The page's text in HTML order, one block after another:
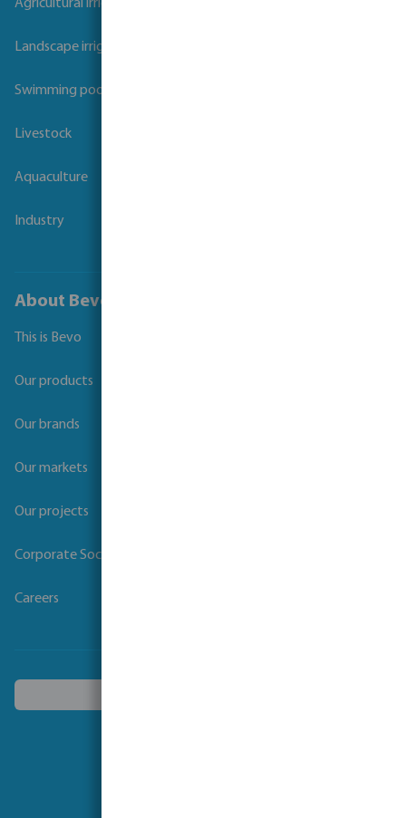
Agricultural irrigation
Landscape irrigation
Swimming pool
Livestock
Aquaculture
Industry
About Bevo
This is Bevo
Our products
Our brands
Our markets
Our projects
Corporate Social Responsibility
Careers